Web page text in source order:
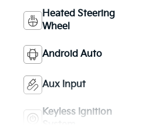
Heated Steering
Wheel
Android Auto
Aux Input
Keyless Ignition